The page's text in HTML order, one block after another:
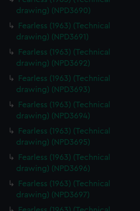
drawing) (NPD3690)
Fearless (1963) (Technical
drawing) (NPD3691)
Fearless (1963) (Technical
drawing) (NPD3692)
Fearless (1963) (Technical
drawing) (NPD3693)
Fearless (1963) (Technical
drawing) (NPD3694)
Fearless (1963) (Technical
drawing) (NPD3695)
Fearless (1963) (Technical
drawing) (NPD3696)
Fearless (1963) (Technical
drawing) (NPD3697)